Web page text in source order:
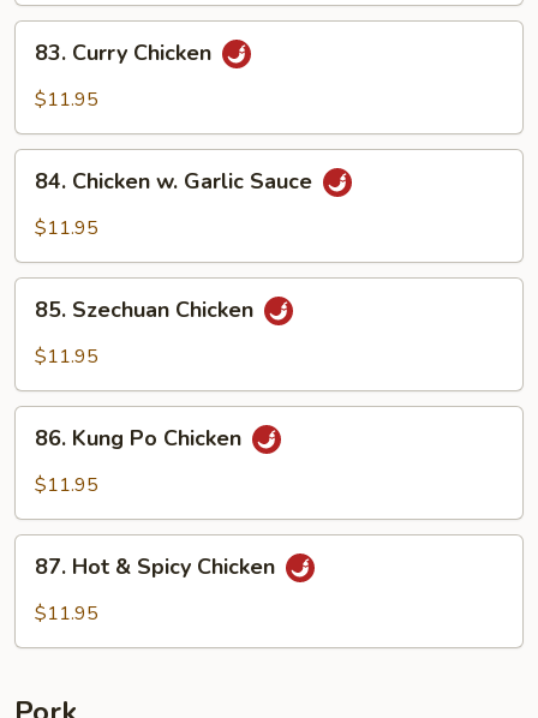
Curry
Chicken
83. Curry Chicken
$11.95
Chicken
Sauce
84. Chicken w. Garlic Sauce
$11.95
Szechuan
Chicken
85. Szechuan Chicken
$11.95
Kung
Po
86. Kung Po Chicken
$11.95
Hot87. Hot & Spicy Chicken
$11.95